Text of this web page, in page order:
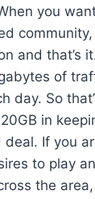
you
and that’s
of
day. So
in
deal. If you
to play
the area,